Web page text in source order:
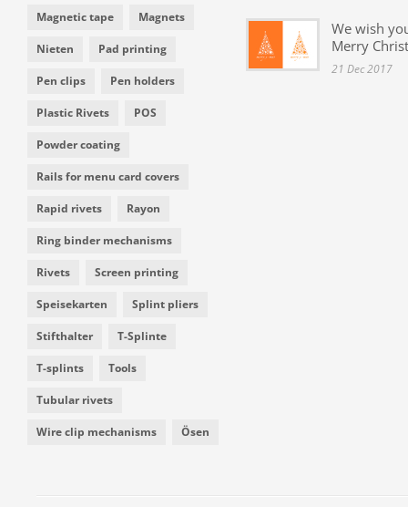
Magnetic tape Magnets
Nieten Pad printing
Pen clips Pen holders
Plastic Rivets POS
Powder coating
Rails for menu card covers
Rapid rivets Rayon
Ring binder mechanisms
Rivets Screen printing
Speisekarten Splint pliers
Stifthalter T-Splinte
T-splints Tools
Tubular rivets
Wire clip mechanisms Ösen
We wish
Merry
21 Dec 2017